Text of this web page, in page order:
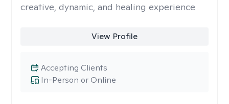
creative, dynamic, and healing experience
View Profile
In-Person or Online
Accepting Clients